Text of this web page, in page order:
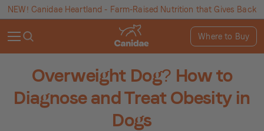
NEW! Canidae Heartland - Farm-Raised Nutrition that Gives Back
Where to Buy
Overweight Dog? How to
Diagnose and Treat Obesity in
Dogs